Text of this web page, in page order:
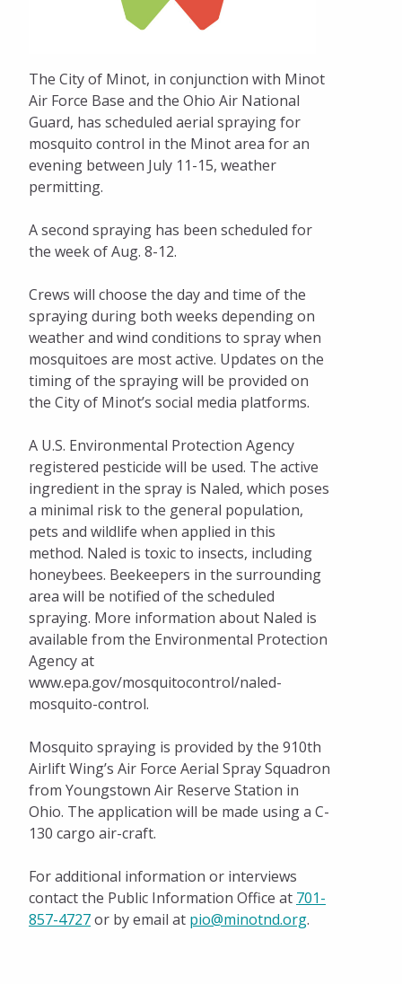
The City of Minot, in conjunction with Minot
Air Force Base and the Ohio Air National
Guard, has scheduled aerial spraying for
mosquito control in the Minot area for an
evening between July 11-15, weather
permitting.
A second spraying has been scheduled for
the week of Aug. 8-12.
Crews will choose the day and time of the
spraying during both weeks depending on
weather and wind conditions to spray when
mosquitoes are most active. Updates on the
timing of the spraying will be provided on
the City of Minot’s social media platforms.
A U.S. Environmental Protection Agency
registered pesticide will be used. The active
ingredient in the spray is Naled, which poses
a minimal risk to the general population,
pets and wildlife when applied in this
method. Naled is toxic to insects, including
honeybees. Beekeepers in the surrounding
area will be notified of the scheduled
spraying. More information about Naled is
available from the Environmental Protection
Agency at
www.epa.gov/mosquitocontrol/naled-
mosquito-control.
Mosquito spraying is provided by the 910th
Airlift Wing’s Air Force Aerial Spray Squadron
from Youngstown Air Reserve Station in
Ohio. The application will be made using a C-
130 cargo air-craft.
For additional information or interviews
contact the Public Information Office at 701-
857-4727or by email at pio@minotnd.org.